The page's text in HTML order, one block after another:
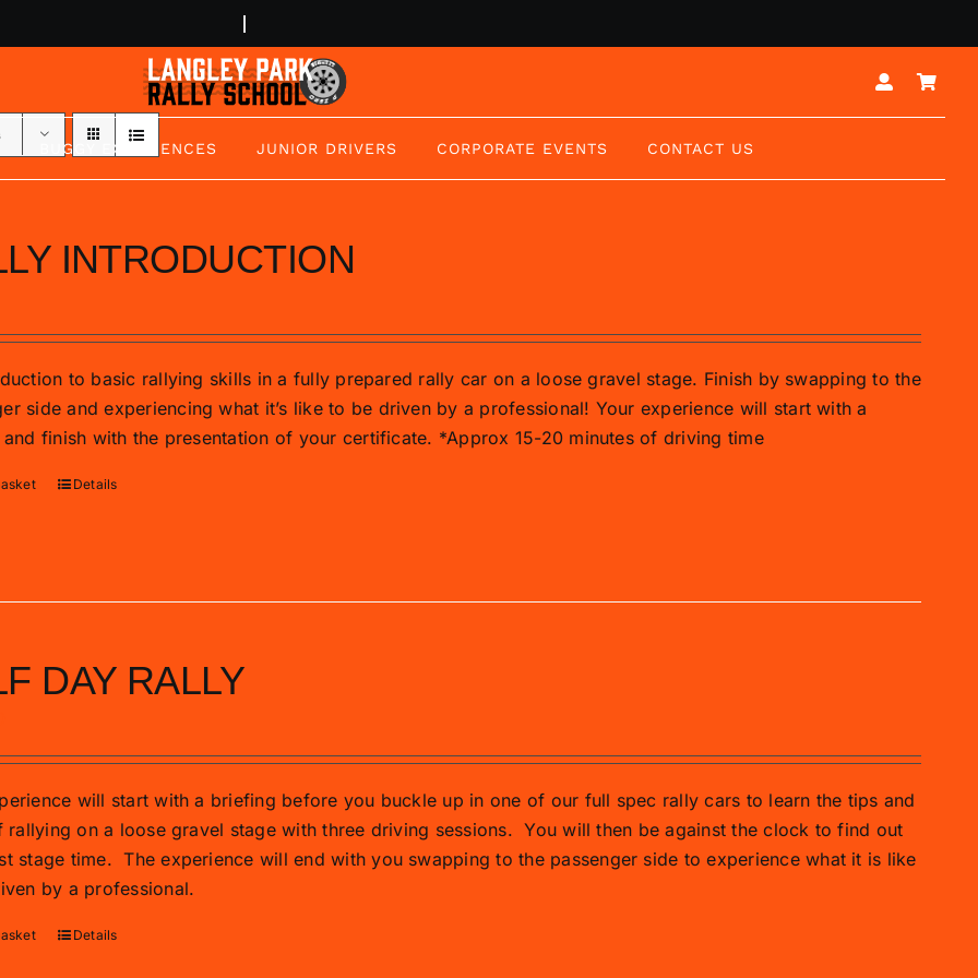
BUGGY EXPERIENCES JUNIOR DRIVERS CORPORATE EVENTS CONTACT US
INTRODUCTION
to basic rallying skills in a fully prepared rally car on a loose gravel stage. Finish by swapping to the
side and experiencing what it’s like to be driven by a professional! Your experience will start with a
finish with the presentation of your certificate. *Approx 15-20 minutes of driving time
Details
DAY RALLY
will start with a briefing before you buckle up in one of our full spec rally cars to learn the tips and
rallying on a loose gravel stage with three driving sessions. You will then be against the clock to find out
stage time. The experience will end with you swapping to the passenger side to experience what it is like
by a professional.
Details